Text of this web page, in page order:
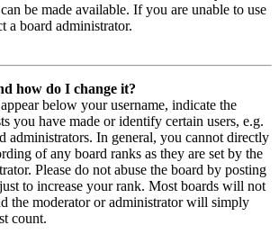
be made available. If you are unable to use
a board administrator.
how do I change it?
below your username, indicate the
you have made or identify certain users, e.g.
administrators. In general, you cannot directly
of any board ranks as they are set by the
Please do not abuse the board by posting
to increase your rank. Most boards will not
the moderator or administrator will simply
count.